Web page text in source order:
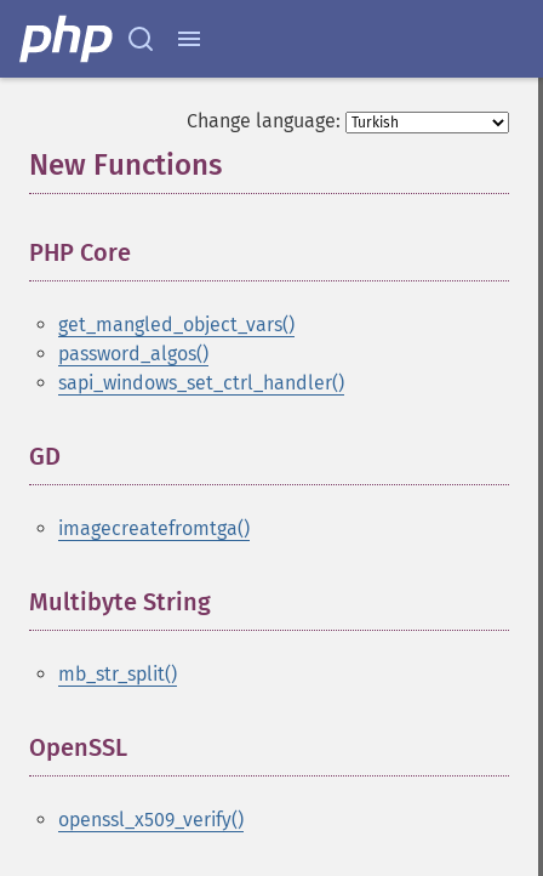
Change language:
New Functions
PHP Core
get_mangled_object_vars()
password_algos()
sapi_windows_set_ctrl_handler()
GD
imagecreatefromtga()
Multibyte String
mb_str_split()
OpenSSL
openssl_x509_verify()